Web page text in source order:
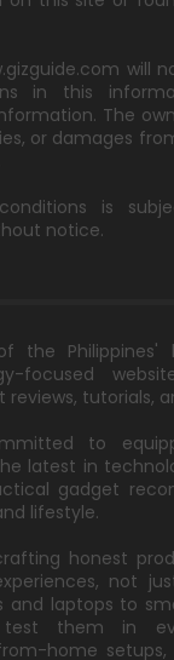
will
in this
The
or damages
is
notice.
the
focused
reviews, tutorials,
to
latest in
gadget
lifestyle.
honest
not
and laptops to
test them in
home